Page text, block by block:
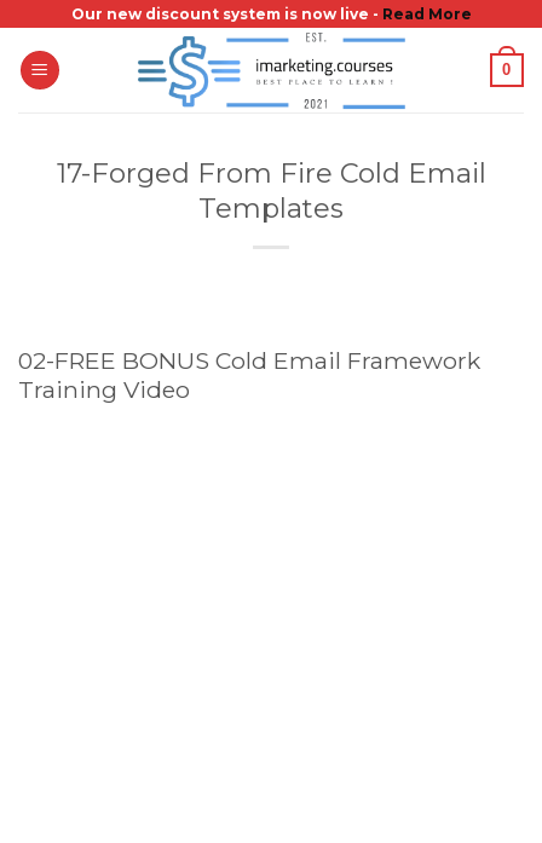
content
Our new discount system is now live - Read More
0
17-Forged From Fire Cold Email
Templates
02-FREE BONUS Cold Email Framework
Training Video